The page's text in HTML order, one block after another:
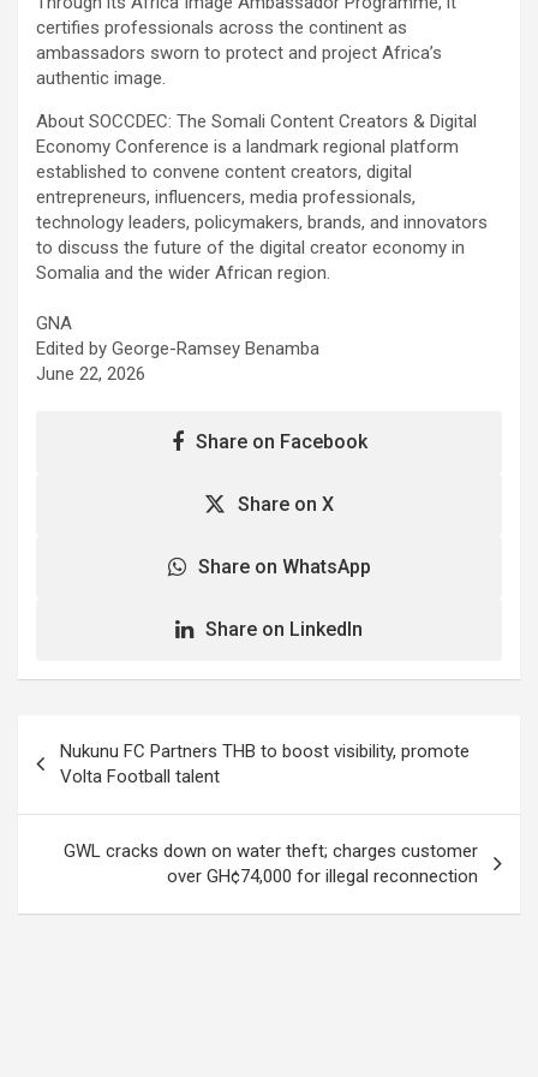
certifies professionals across the continent as
ambassadors sworn to protect and project Africa’s
authentic image.
About SOCCDEC: The Somali Content Creators & Digital
Economy Conference is a landmark regional platform
established to convene content creators, digital
entrepreneurs, influencers, media professionals,
technology leaders, policymakers, brands, and innovators
to discuss the future of the digital creator economy in
Somalia and the wider African region.
GNA
Edited by George-Ramsey Benamba
June 22, 2026
Share on Facebook
Share on X
Share on WhatsApp
Share on LinkedIn
navigation
Nukunu FC Partners THB to boost visibility, promote
Volta Football talent
GWL cracks down on water theft; charges customer
over GH¢74,000 for illegal reconnection